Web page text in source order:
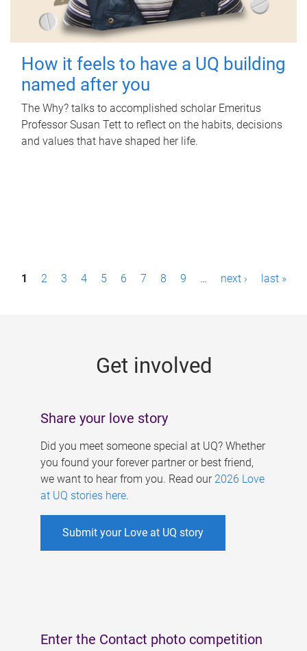
How it feels to have a UQ building
named after you
The Why? talks to accomplished scholar Emeritus
Professor Susan Tett to reflect on the habits, decisions
and values that have shaped her life.
P1 2 3 4 5 6 7 8 9 … next › last »
Get involved
Share your love story
Did you meet someone special at UQ? Whether
you found your forever partner or best friend,
we want to hear from you. Read our 2026 Love
at UQ stories here.
Submit your Love at UQ story
Enter the Contact photo competition